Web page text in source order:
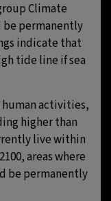
Climate
permanently
indicate that
tide line if sea
activities,
higher than
live within
areas where
be permanently